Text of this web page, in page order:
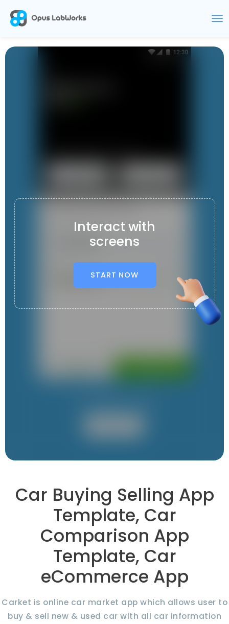
Interact with
screens
START NOW
Car Buying Selling App
Template, Car
Comparison App
Template, Car
eCommerce App
Carket is online car market app which allows user to
buy & sell new & used car with all car information